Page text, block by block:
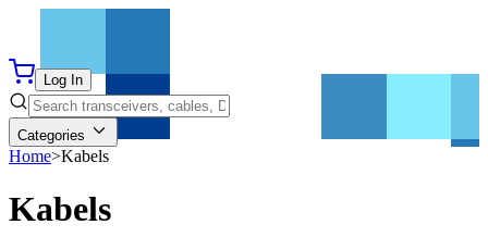
Log In
Categories
Home>Kabels
Kabels